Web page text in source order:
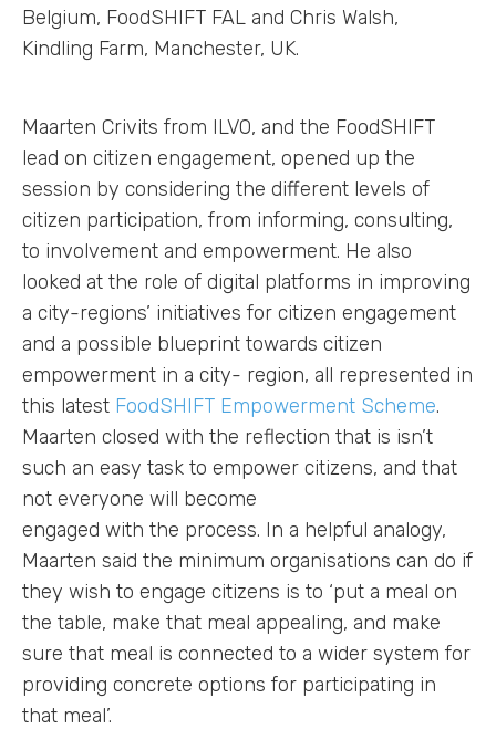
Belgium, FoodSHIFT FAL and Chris Walsh,
Kindling Farm, Manchester, UK.
Maarten Crivits from ILVO, and the FoodSHIFT
lead on citizen engagement, opened up the
session by considering the different levels of
citizen participation, from informing, consulting,
to involvement and empowerment. He also
looked at the role of digital platforms in improving
a city-regions’ initiatives for citizen engagement
and a possible blueprint towards citizen
empowerment in a city- region, all represented in
this latest FoodSHIFT Empowerment Scheme.
Maarten closed with the reflection that is isn’t
such an easy task to empower citizens, and that
not everyone will become
engaged with the process. In a helpful analogy,
Maarten said the minimum organisations can do if
they wish to engage citizens is to ‘put a meal on
the table, make that meal appealing, and make
sure that meal is connected to a wider system for
providing concrete options for participating in
that meal’.